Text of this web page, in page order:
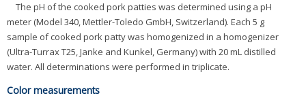
The pH of the cooked pork patties was determined using a pH
meter (Model 340, Mettler-Toledo GmbH, Switzerland). Each 5 g
sample of cooked pork patty was homogenized in a homogenizer
(Ultra-Turrax T25, Janke and Kunkel, Germany) with 20 mL distilled
water. All determinations were performed in triplicate.
Color measurements